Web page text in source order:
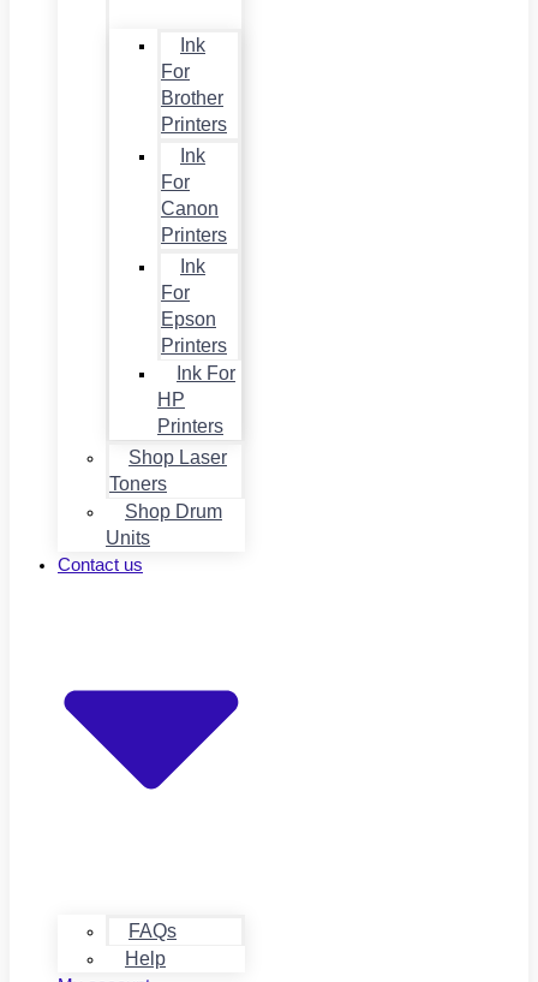
Ink
For
Brother
Printers
Ink
For
Canon
Printers
Ink
For
Epson
Printers
Ink For
HP
Printers
Shop Laser
Toners
Shop Drum
Units
Contact us
FAQs
Help